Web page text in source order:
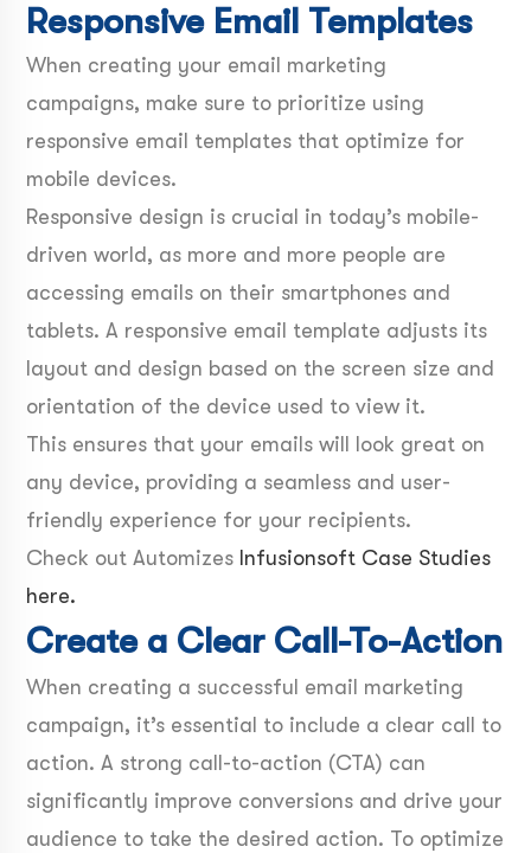
Responsive Email Templates
When creating your email marketing
campaigns, make sure to prioritize using
responsive email templates that optimize for
mobile devices.
Responsive design is crucial in today’s mobile-
driven world, as more and more people are
accessing emails on their smartphones and
tablets. A responsive email template adjusts its
layout and design based on the screen size and
orientation of the device used to view it.
This ensures that your emails will look great on
any device, providing a seamless and user-
friendly experience for your recipients.
Check out Automizes Infusionsoft Case Studies
here.
Create a Clear Call-To-Action
When creating a successful email marketing
campaign, it’s essential to include a clear call to
action. A strong call-to-action (CTA) can
significantly improve conversions and drive your
audience to take the desired action. To optimize